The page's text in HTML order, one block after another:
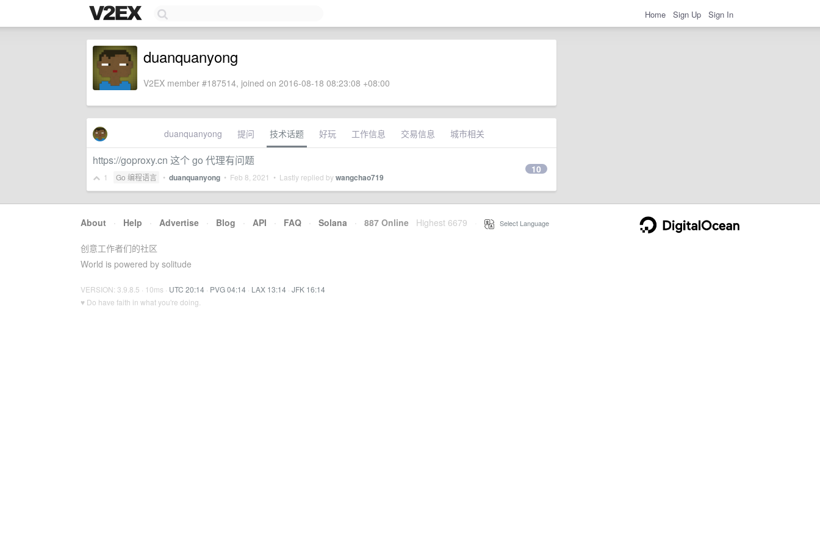
Home Sign Up Sign In
duanquanyong
V2EX member #187514, joined on 2016-08-18 08:23:08 +08:00
duanquanyong 提问 技术话题 好玩 工作信息 交易信息 城市相关
https://goproxy.cn 这个 go 代理有问题
1 Go 编程语言 • duanquanyong • Feb 8, 2021 • Lastly replied bywangchao719
10
About · Help · Advertise · Blog · API · FAQ · Solana · 887 Online Highest 6679 Select Language
创意工作者们的社区
World is powered by solitude
VERSION: 3.9.8.5 · 10ms · UTC 20:14 · PVG 04:14 · LAX 13:14 · JFK 16:14
♥ Do have faith in what you're doing.